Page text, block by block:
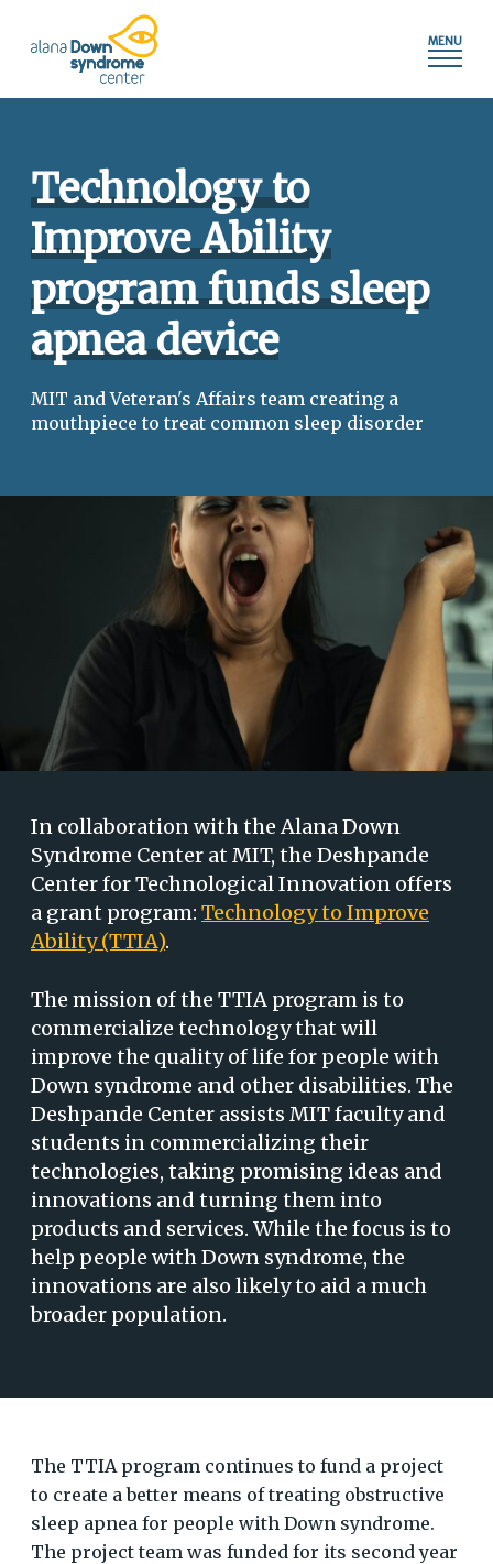
shortcut
control+m
main
navigation
menu.
Technology to
Improve Ability
program funds sleep
apnea device
MIT and Veteran's Affairs team creating a
mouthpiece to treat common sleep disorder
In collaboration with the Alana Down
Syndrome Center at MIT, the Deshpande
Center for Technological Innovation offers
a grant program:Technology to Improve
Ability (TTIA).
The mission of the TTIA program is to
commercialize technology that will
improve the quality of life for people with
Down syndrome and other disabilities. The
Deshpande Center assists MIT faculty and
students in commercializing their
technologies, taking promising ideas and
innovations and turning them into
products and services. While the focus is to
help people with Down syndrome, the
innovations are also likely to aid a much
broader population.
The TTIA program continues to fund a project
to create a better means of treating obstructive
sleep apnea for people with Down syndrome.
The project team was funded for its second year